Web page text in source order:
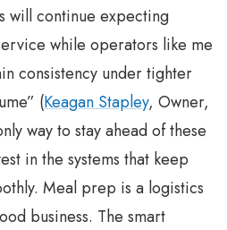
will continue expecting
while operators like me
consistency under tighter
(Keagan Stapley, Owner,
way to stay ahead of these
in the systems that keep
Meal prep is a logistics
business. The smart